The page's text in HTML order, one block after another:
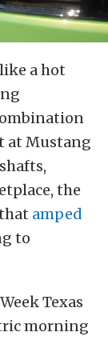
a hot
at Mustang
the
amped
to
Texas
morning